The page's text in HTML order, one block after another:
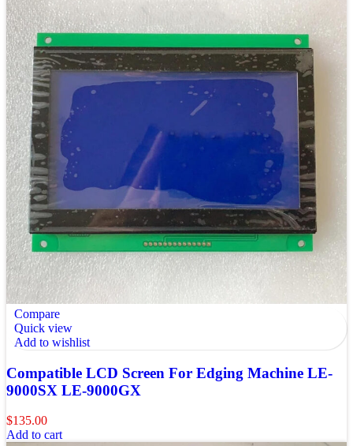
Compare
Quick view
Add to wishlist
Compatible LCD Screen For Edging Machine LE-
9000SX LE-9000GX
$135.00
Add to cart